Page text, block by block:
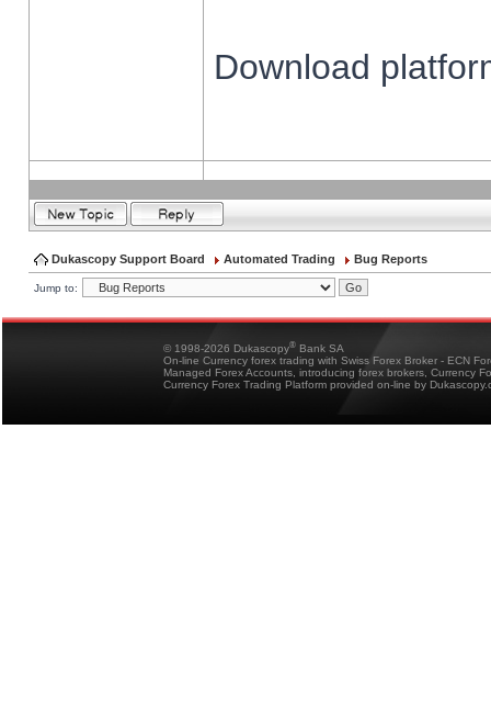
Download
Dukascopy Support Board Automated Trading Bug Reports
Jump to:
© 1998-2026 Dukascopy® Bank SA
On-line Currency forex trading with Swiss Forex Broker - ECN
Managed Forex Accounts, introducing forex brokers, Currency
Currency Forex Trading Platform provided on-line by